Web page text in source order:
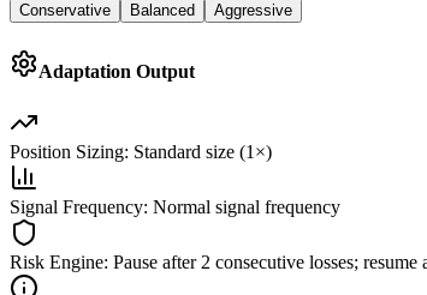
Conservative Balanced Aggressive
Adaptation Output
Position Sizing: Standard size (1×)
Signal Frequency: Normal signal frequency
Risk Engine: Pause after 2 consecutive losses;